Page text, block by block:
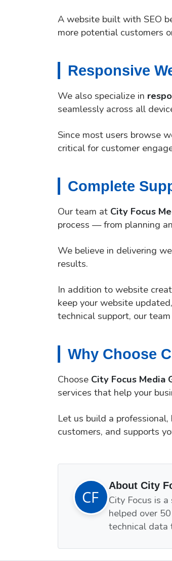
A website built with SEO
more potential customers
Responsive
We also specialize in
seamlessly across all
Since most users browse
critical for customer
Complete
Our team at City Focus
process — from planning
We believe in delivering
results.
In addition to website
keep your website
technical support, our
Why Choose
Choose City Focus Media
services that help your
Let us build a
customers, and supports
About City
City Focus is
helped over
technical data